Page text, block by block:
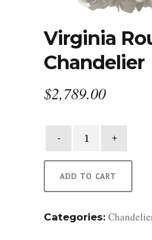
Virginia
Chandelier
$2,789.00
Chandelier
quantity
ADD TO CART
Categories: